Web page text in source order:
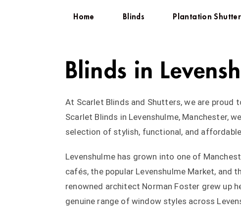
Home Blinds Plantation
Blinds in
At Scarlet Blinds and Shutters, we are
Scarlet Blinds in Levenshulme, Manchester,
selection of stylish, functional, and
Levenshulme has grown into one of
cafés, the popular Levenshulme Market, and
renowned architect Norman Foster grew up
genuine range of window styles across